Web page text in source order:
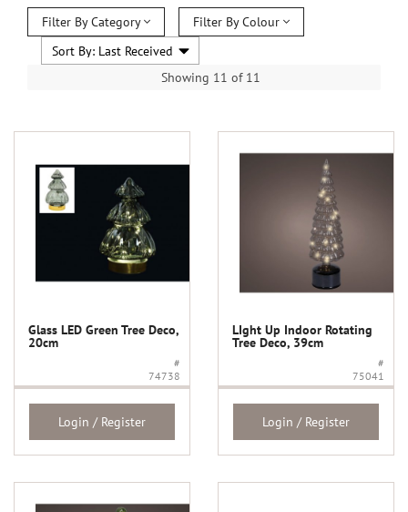
Filter By Category Filter By Colour
Showing 11 of 11
Glass LED Green Tree Deco,
20cm
#
74738
Login / Register
LIght Up Indoor Rotating
Tree Deco, 39cm
#
75041
Login / Register